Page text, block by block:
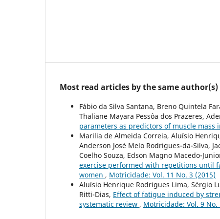
Most read articles by the same author(s)
Fábio da Silva Santana, Breno Quintela
Thaliane Mayara Pessôa dos Prazeres,
parameters as predictors of muscle mass
Marilia de Almeida Correia, Aluísio
Anderson José Melo Rodrigues-da-Silva,
Coelho Souza, Edson Magno Macedo-
exercise performed with repetitions until
women , Motricidade: Vol. 11 No. 3 (2015)
Aluísio Henrique Rodrigues Lima, Sérgio
Ritti-Dias, Effect of fatigue induced by
systematic review , Motricidade: Vol. 9 No.